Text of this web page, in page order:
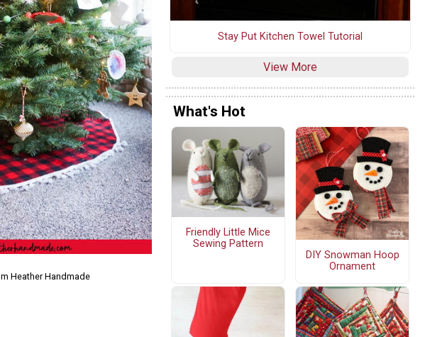
Heather Handmade
Stay Put Kitchen Towel Tutorial
View More
What's Hot
Friendly Little Mice
Sewing Pattern
DIY Snowman Hoop
Ornament